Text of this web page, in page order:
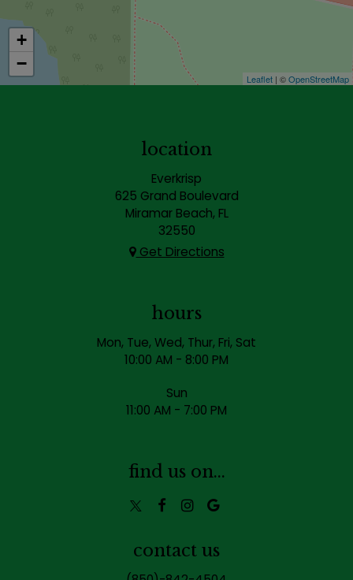
+
−
Leaflet | ©OpenStreetMap
location
Everkrisp
625 Grand Boulevard
Miramar Beach, FL
32550
Get Directions
hours
Mon, Tue, Wed, Thur, Fri, Sat
10:00 AM - 8:00 PM
Sun
11:00 AM - 7:00 PM
find us on...
contact us